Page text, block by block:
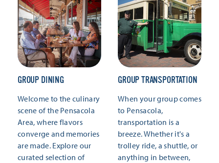
GROUP DINING
Welcome to the culinary
scene of the Pensacola
Area, where flavors
converge and memories
are made. Explore our
curated selection of
GROUP TRANSPORTATION
When your group comes
to Pensacola,
transportation is a
breeze. Whether it's a
trolley ride, a shuttle, or
anything in between,